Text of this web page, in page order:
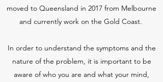
moved to Queensland in 2017 from Melbourne
and currently work on the Gold Coast.
In order to understand the symptoms and the
nature of the problem, it is important to be
aware of who you are and what your mind,